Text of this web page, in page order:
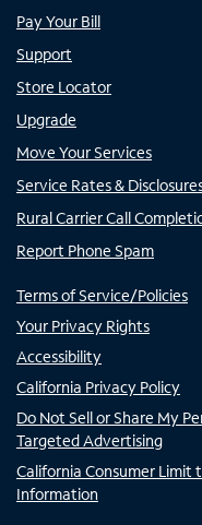
Pay Your Bill
Support
Store Locator
Upgrade
Move Your Services
Service Rates &
Rural Carrier Call
Report Phone Spam
Terms of Service/Policies
Your Privacy Rights
Accessibility
California Privacy Policy
Do Not Sell or Share My
Targeted Advertising
California Consumer Limit
Information